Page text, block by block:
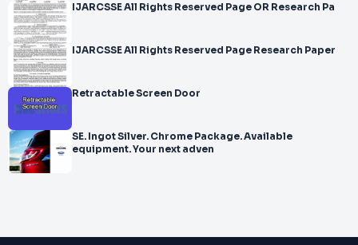
IJARCSSE All Rights Reserved Page OR Research Pa
IJARCSSE All Rights Reserved Page Research Paper
Retractable Screen Door
SE. Ingot Silver. Chrome Package. Available
equipment. Your next adven